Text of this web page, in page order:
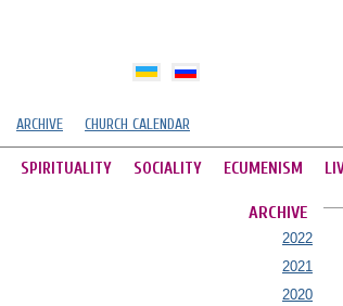
ARCHIVE CHURCH CALENDAR
SPIRITUALITY SOCIALITY ECUMENISM
ARCHIVE
2022
2021
2020